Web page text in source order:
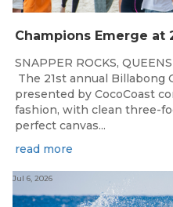
SNAPPER ROCKS,
The 21st annual Billabong
presented by CocoCoast
fashion, with clean three-
perfect canvas...
read more
Jul 6, 2026